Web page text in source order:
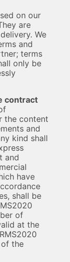
on our
are
We
and
terms
only be
contract
the content
and
kind shall
and
have
shall be
of
at the
the